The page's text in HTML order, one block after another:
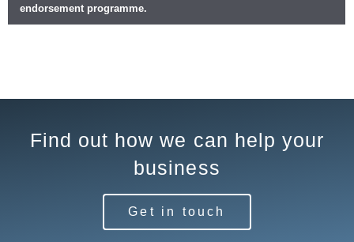
endorsement programme.
Find out how we can help your
business
Get in touch